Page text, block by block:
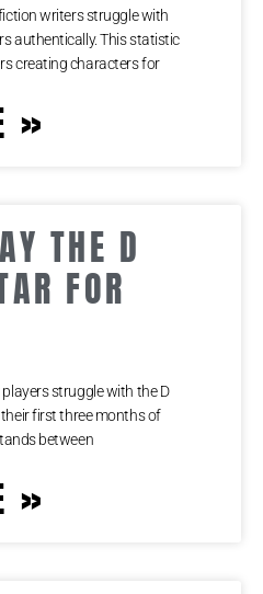
writers struggle with
authentically. This statistic
creating characters for
»
THE D
FOR
struggle with the D
first three months of
between
»